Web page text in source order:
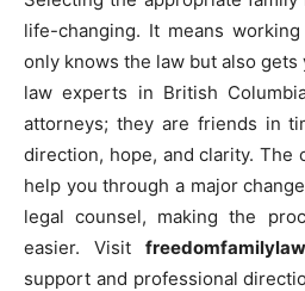
life-changing. It means
only knows the law but also
law experts in British
attorneys; they are friends in
direction, hope, and clarity. The
help you through a major
legal counsel, making the
easier. Visit
support and professional